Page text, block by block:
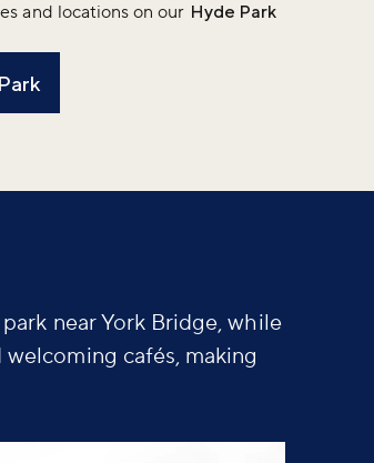
and locations on our Hyde Park
near York Bridge, while
cafés, making